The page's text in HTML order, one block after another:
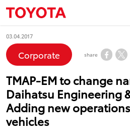
03.04.2017
Corporate share
TMAP-EM to change
Daihatsu Engineering
Adding new
vehicles